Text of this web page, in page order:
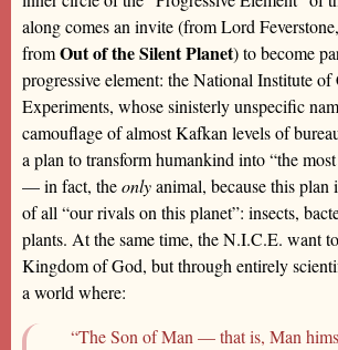
along comes an invite (from Lord
fromOut of the Silent Planet) to become
progressive element: the National Institute of
Experiments, whose sinisterly unspecific
camouflage of almost Kafkan levels of
a plan to transform humankind into “the
— in fact, theonlyanimal, because this
of all “our rivals on this planet”: insects,
plants. At the same time, the N.I.C.E. want
Kingdom of God, but through entirely
a world where:
“The Son of Man — that is, Man